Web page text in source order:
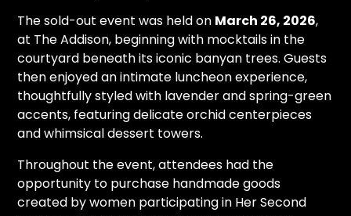
The sold-out event was held on March 26, 2026,
at The Addison, beginning with mocktails in the
courtyard beneath its iconic banyan trees. Guests
then enjoyed an intimate luncheon experience,
thoughtfully styled with lavender and spring-green
accents, featuring delicate orchid centerpieces
and whimsical dessert towers.
Throughout the event, attendees had the
opportunity to purchase handmade goods
created by women participating in Her Second